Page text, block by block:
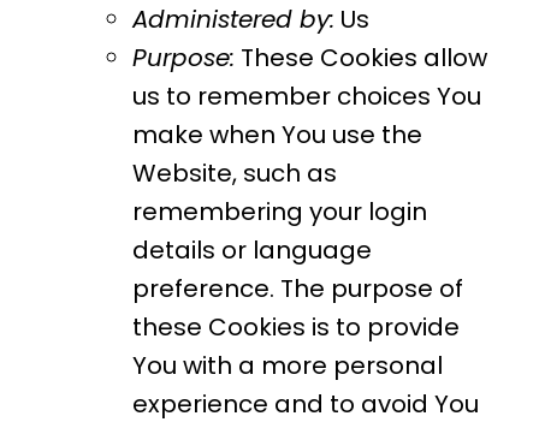
Administered by: Us
Purpose: These Cookies allow
us to remember choices You
make when You use the
Website, such as
remembering your login
details or language
preference. The purpose of
these Cookies is to provide
You with a more personal
experience and to avoid You